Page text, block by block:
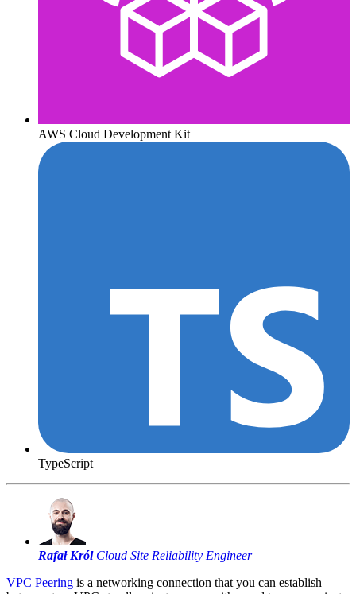
AWS Cloud Development Kit
TypeScript
Rafał Król Cloud Site Reliability Engineer
VPC Peering is a networking connection that you can establish